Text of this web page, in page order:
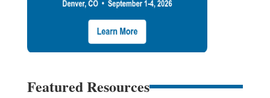
Featured Resources